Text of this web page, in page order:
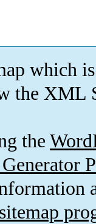
which is
the XML
the